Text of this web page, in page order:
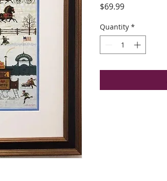
$69.99Price
Quantity *